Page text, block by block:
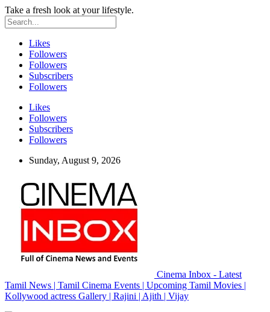
Take a fresh look at your lifestyle.
Likes
Followers
Followers
Subscribers
Followers
Likes
Followers
Subscribers
Followers
Sunday, August 9, 2026
Cinema Inbox - Latest
Tamil News | Tamil Cinema Events | Upcoming Tamil Movies |
Kollywood actress Gallery | Rajini | Ajith | Vijay